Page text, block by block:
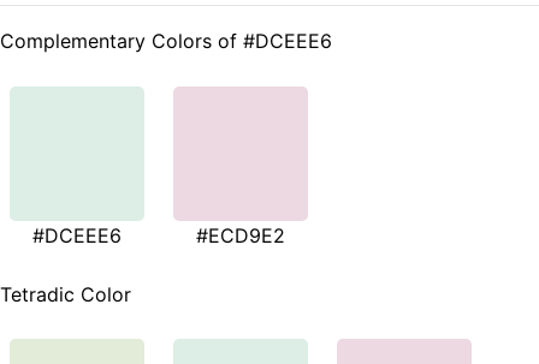
Complementary Colors of #DCEEE6
#DCEEE6 #ECD9E2
Tetradic Color